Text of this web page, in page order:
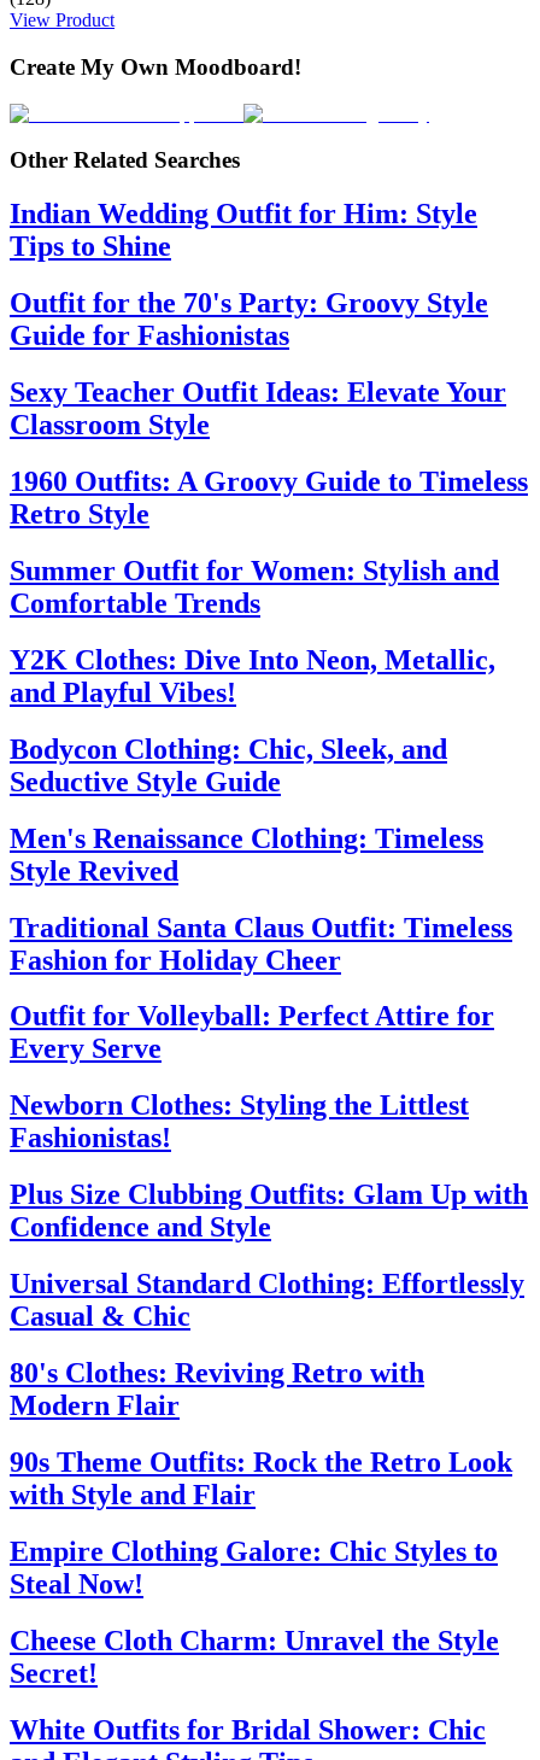
View Product
Create My Own Moodboard!
Other Related Searches
Indian Wedding Outfit for Him: Style
Tips to Shine
Outfit for the 70's Party: Groovy Style
Guide for Fashionistas
Sexy Teacher Outfit Ideas: Elevate Your
Classroom Style
1960 Outfits: A Groovy Guide to Timeless
Retro Style
Summer Outfit for Women: Stylish and
Comfortable Trends
Y2K Clothes: Dive Into Neon, Metallic,
and Playful Vibes!
Bodycon Clothing: Chic, Sleek, and
Seductive Style Guide
Men's Renaissance Clothing: Timeless
Style Revived
Traditional Santa Claus Outfit: Timeless
Fashion for Holiday Cheer
Outfit for Volleyball: Perfect Attire for
Every Serve
Newborn Clothes: Styling the Littlest
Fashionistas!
Plus Size Clubbing Outfits: Glam Up with
Confidence and Style
Universal Standard Clothing: Effortlessly
Casual & Chic
80's Clothes: Reviving Retro with
Modern Flair
90s Theme Outfits: Rock the Retro Look
with Style and Flair
Empire Clothing Galore: Chic Styles to
Steal Now!
Cheese Cloth Charm: Unravel the Style
Secret!
White Outfits for Bridal Shower: Chic